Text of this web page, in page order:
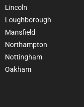
Lincoln
Loughborough
Mansfield
Northampton
Nottingham
Oakham